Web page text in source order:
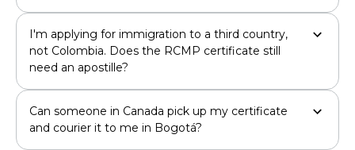
I'm applying for immigration to a third country,
not Colombia. Does the RCMP certificate still
need an apostille?
Can someone in Canada pick up my certificate
and courier it to me in Bogotá?